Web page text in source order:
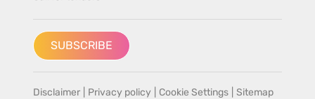
SUBSCRIBE
Disclaimer Privacy policy Cookie Settings Sitemap